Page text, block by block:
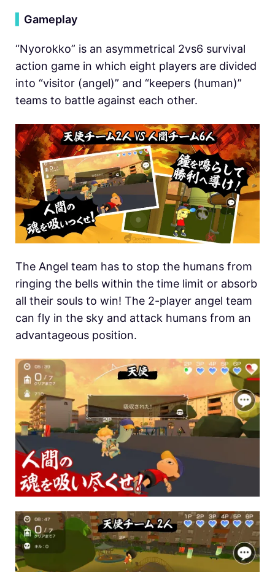
Gameplay
“Nyorokko” is an asymmetrical 2vs6 survival
action game in which eight players are divided
into “visitor (angel)” and “keepers (human)”
teams to battle against each other.
The Angel team has to stop the humans from
ringing the bells within the time limit or absorb
all their souls to win! The 2-player angel team
can fly in the sky and attack humans from an
advantageous position.